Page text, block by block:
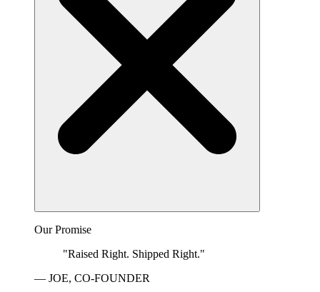
Our Promise
"Raised Right. Shipped Right."
— JOE, CO-FOUNDER